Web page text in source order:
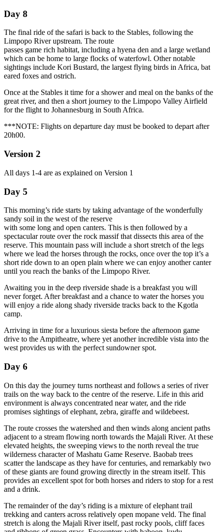
Day 8
The final ride of the safari is back to the Stables, following the
Limpopo River upstream. The route
passes game rich habitat, including a hyena den and a large wetland
which can be home to large flocks of waterfowl. Other notable
sightings include Kori Bustard, the largest flying birds in Africa, bat
eared foxes and ostrich.
Once at the Stables it time for a shower and meal on the banks of the
great river, and then a short journey to the Limpopo Valley Airfield
for the flight to Johannesburg in South Africa.
***NOTE: Flights on departure day must be booked to depart after
20h00.
Version 2
All days 1-4 are as explained on Version 1
Day 5
This morning’s ride starts by taking advantage of the wonderfully
sandy soil in the west of the reserve
with some long and open canters. This is then followed by a
spectacular route over the rock massif that dissects this area of the
reserve. This mountain pass will include a short stretch of the legs
where we lead the horses through the rocks, once over the top it’s a
short ride down to an open plain where we can enjoy another canter
until you reach the banks of the Limpopo River.
Awaiting you in the deep riverside shade is a breakfast you will
never forget. After breakfast and a chance to water the horses you
will enjoy a ride along shady riverside tracks back to the Kgotla
camp.
Arriving in time for a luxurious siesta before the afternoon game
drive to the Ampitheatre, where yet another incredible vista into the
west provides us with the perfect sundowner spot.
Day 6
On this day the journey turns northeast and follows a series of river
trails on the way back to the centre of the reserve. Life in this arid
environment is always concentrated near water, and the ride
promises sightings of elephant, zebra, giraffe and wildebeest.
The route crosses the watershed and then winds along ancient paths
adjacent to a stream flowing north towards the Majali River. At these
elevated heights, the sweeping views to the north reveal the true
wilderness character of Mashatu Game Reserve. Baobab trees
scatter the landscape as they have for centuries, and remarkably two
of these giants are found growing directly in the stream itself. This
provides an excellent spot for both horses and riders to stop for a rest
and a drink.
The remainder of the day’s riding is a mixture of elephant trail
trekking and canters across relatively open mopane veld. The final
stretch is along the Majali River itself, past rocky pools, cliff faces